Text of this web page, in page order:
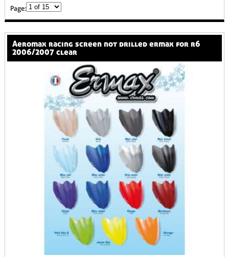
Page:
aeromax racing screen not drilled ermax for r6
2006/2007 clear